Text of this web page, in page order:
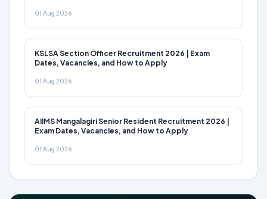
01 Aug 2026
KSLSA Section Officer Recruitment 2026 | Exam
Dates, Vacancies, and How to Apply
01 Aug 2026
AIIMS Mangalagiri Senior Resident Recruitment 2026 |
Exam Dates, Vacancies, and How to Apply
01 Aug 2026